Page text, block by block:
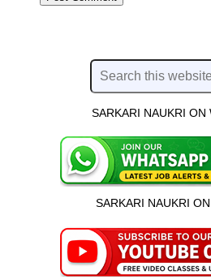
SARKARI NAUKRI ON
SARKARI NAUKRI